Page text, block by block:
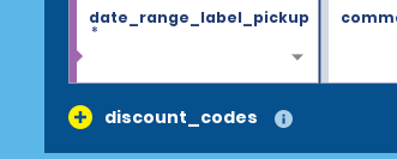
date_range_label_pickup
*
discount_codes